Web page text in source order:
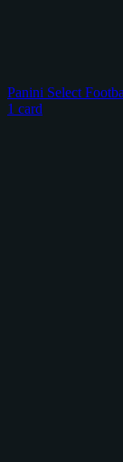
Panini Select
1 card